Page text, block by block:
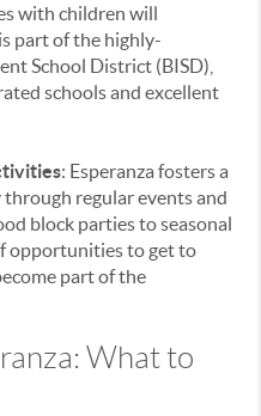
with children will
part of the highly-
School District (BISD),
schools and excellent
: Esperanza fosters a
regular events and
block parties to seasonal
opportunities to get to
part of the
What to